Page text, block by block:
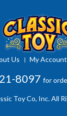
Us My Account
8097 for
Toy Co, Inc. All